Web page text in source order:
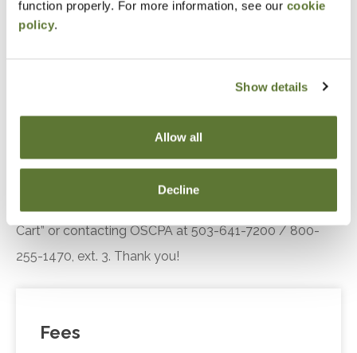
function properly. For more information, see our cookie
policy.
Show details
Allow all
Decline
Standards
Recognize trends in the practice landscape, how
Cart” or contacting OSCPA at 503-641-7200 / 800-
255-1470, ext. 3. Thank you!
Fees